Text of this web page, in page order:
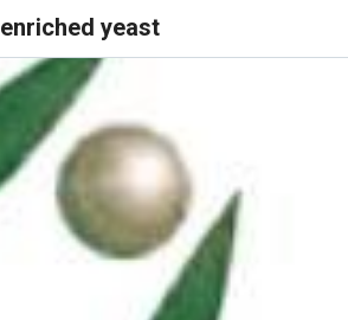
yeast